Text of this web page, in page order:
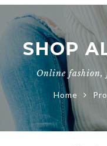
SHOP
Online fashion,
Home